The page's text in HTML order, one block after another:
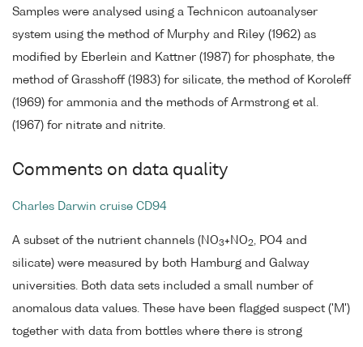
Samples were analysed using a Technicon autoanalyser
system using the method of Murphy and Riley (1962) as
modified by Eberlein and Kattner (1987) for phosphate, the
method of Grasshoff (1983) for silicate, the method of Koroleff
(1969) for ammonia and the methods of Armstrong et al.
(1967) for nitrate and nitrite.
Comments on data quality
Charles Darwin cruise CD94
A subset of the nutrient channels (NO3+NO2
, PO4 and
silicate) were measured by both Hamburg and Galway
universities. Both data sets included a small number of
anomalous data values. These have been flagged suspect ('M')
together with data from bottles where there is strong